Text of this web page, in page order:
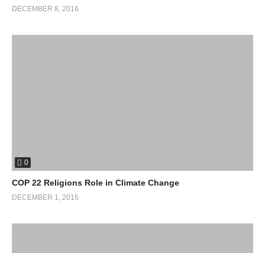
DECEMBER 8, 2016
0
COP 22 Religions Role in Climate Change
DECEMBER 1, 2016